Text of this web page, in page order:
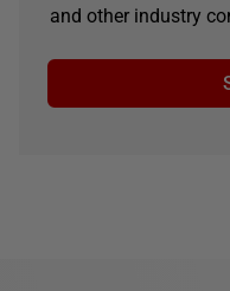
and other industry